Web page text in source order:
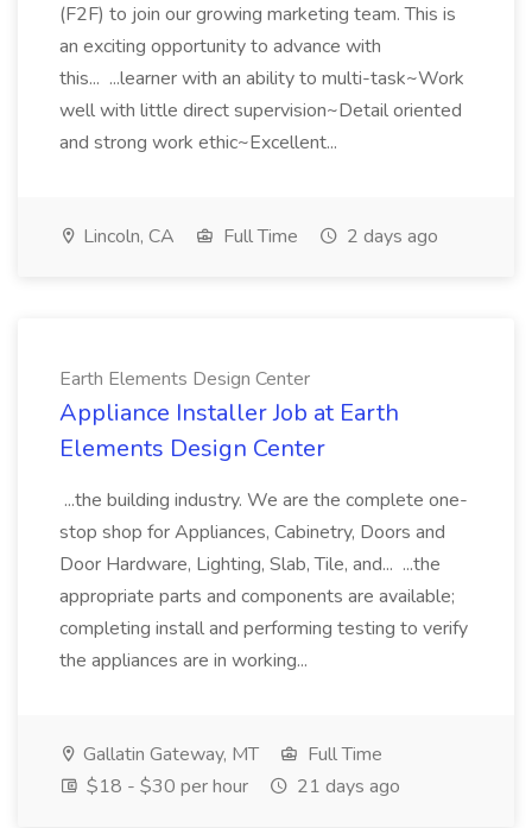
(F2F) to join our growing marketing team. This is
an exciting opportunity to advance with
this... ...learner with an ability to multi-task~Work
well with little direct supervision~Detail oriented
and strong work ethic~Excellent...
Lincoln, CA Full Time 2 days ago
Earth Elements Design Center
Appliance Installer Job at Earth
Elements Design Center
...the building industry. We are the complete one-
stop shop for Appliances, Cabinetry, Doors and
Door Hardware, Lighting, Slab, Tile, and... ...the
appropriate parts and components are available;
completing install and performing testing to verify
the appliances are in working...
Gallatin Gateway, MT
Full Time
$18 - $30 per hour
21 days ago